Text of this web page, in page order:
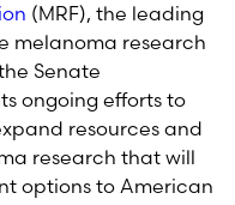
(MRF), the leading
melanoma research
Senate
ongoing efforts to
resources and
research that will
options to American